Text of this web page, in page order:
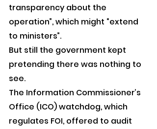
transparency about the
operation”, which might “extend
to ministers”.
But still the government kept
pretending there was nothing to
see.
The Information Commissioner’s
Office (ICO) watchdog, which
regulates FOI, offered to audit